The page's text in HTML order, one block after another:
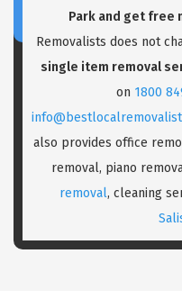
Park and get free
Removalists does not
single item removal
on 1800
also provides office
removal, piano
removal, cleaning